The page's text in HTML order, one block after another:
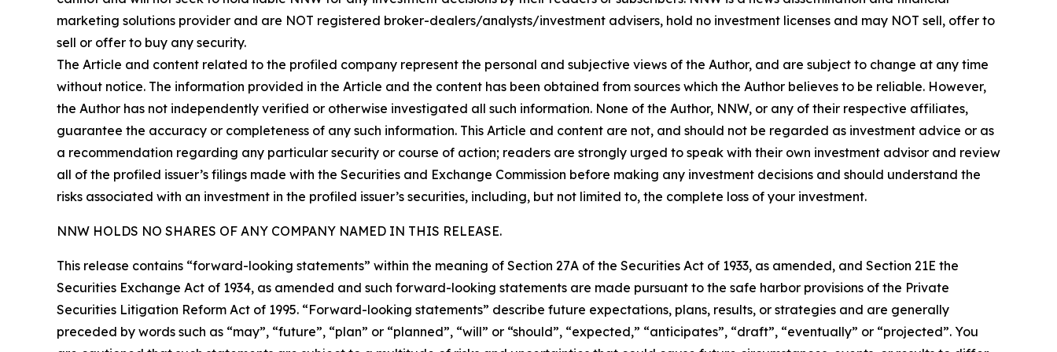
marketing solutions provider and are NOT registered broker-dealers/analysts/investment advisers, hold no investment licenses and may NOT sell, offer to
sell or offer to buy any security.
The Article and content related to the profiled company represent the personal and subjective views of the Author, and are subject to change at any time
without notice. The information provided in the Article and the content has been obtained from sources which the Author believes to be reliable. However,
the Author has not independently verified or otherwise investigated all such information. None of the Author, NNW, or any of their respective affiliates,
guarantee the accuracy or completeness of any such information. This Article and content are not, and should not be regarded as investment advice or as
a recommendation regarding any particular security or course of action; readers are strongly urged to speak with their own investment advisor and review
all of the profiled issuer’s filings made with the Securities and Exchange Commission before making any investment decisions and should understand the
risks associated with an investment in the profiled issuer’s securities, including, but not limited to, the complete loss of your investment.
NNW HOLDS NO SHARES OF ANY COMPANY NAMED IN THIS RELEASE.
This release contains “forward-looking statements” within the meaning of Section 27A of the Securities Act of 1933, as amended, and Section 21E the
Securities Exchange Act of 1934, as amended and such forward-looking statements are made pursuant to the safe harbor provisions of the Private
Securities Litigation Reform Act of 1995. “Forward-looking statements” describe future expectations, plans, results, or strategies and are generally
preceded by words such as “may”, “future”, “plan” or “planned”, “will” or “should”, “expected,” “anticipates”, “draft”, “eventually” or “projected”. You